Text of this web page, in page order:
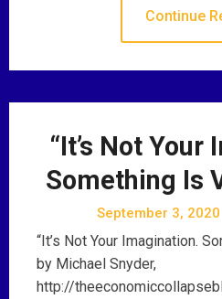
Continue
“It’s Not
Something Is
September 3, 2020
“It’s Not Your Imagination.
by Michael Snyder,
http://